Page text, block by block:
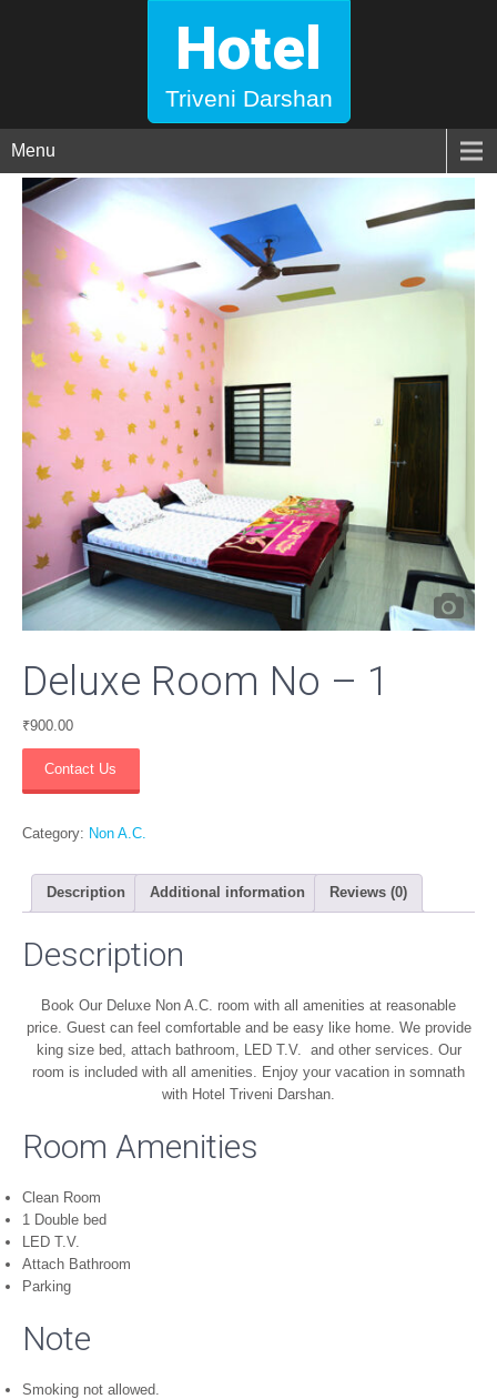
Hotel
Triveni Darshan
Menu
Deluxe Room No – 1
₹900.00
-
Contact Us
Category: Non A.C.
Description Additional information Reviews (0)
Description
Book Our Deluxe Non A.C. room with all amenities at reasonable
price. Guest can feel comfortable and be easy like home. We provide
king size bed, attach bathroom, LED T.V. and other services. Our
room is included with all amenities. Enjoy your vacation in somnath
with Hotel Triveni Darshan.
Room Amenities
Clean Room
1 Double bed
LED T.V.
Attach Bathroom
Parking
Note
Smoking not allowed.